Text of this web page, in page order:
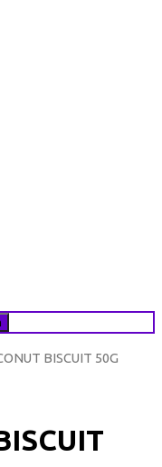
BISCUIT 50G